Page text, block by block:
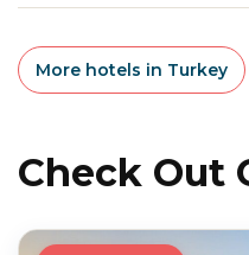
More hotels in Turkey
Check Out